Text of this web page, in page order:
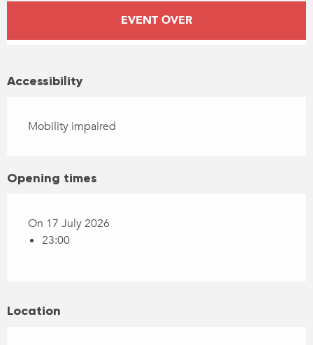
Opening hours & contact details
EVENT OVER
Accessibility
Mobility impaired
Opening times
On 17 July 2026
23:00
Location